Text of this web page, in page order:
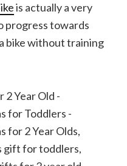
is actually a very
progress towards
bike without training